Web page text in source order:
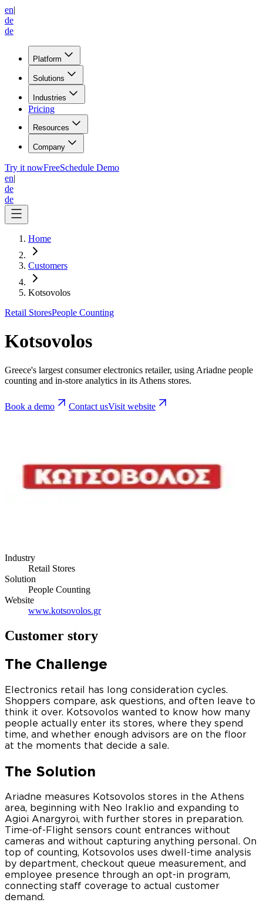
en|
de
de
Platform
Solutions
Industries
Pricing
Resources
Company
Try it nowFreeSchedule Demo
en|
de
de
Home
Customers
Kotsovolos
Retail StoresPeople Counting
Kotsovolos
Greece's largest consumer electronics retailer, using Ariadne people
counting and in-store analytics in its Athens stores.
Book a demo Contact usVisit website
Industry
Retail Stores
Solution
People Counting
Website
www.kotsovolos.gr
Customer story
The Challenge
Electronics retail has long consideration cycles.
Shoppers compare, ask questions, and often leave to
think it over. Kotsovolos wanted to know how many
people actually enter its stores, where they spend
time, and whether enough advisors are on the floor
at the moments that decide a sale.
The Solution
Ariadne measures Kotsovolos stores in the Athens
area, beginning with Neo Iraklio and expanding to
Agioi Anargyroi, with further stores in preparation.
Time-of-Flight sensors count entrances without
cameras and without capturing anything personal. On
top of counting, Kotsovolos uses dwell-time analysis
by department, checkout queue measurement, and
employee presence through an opt-in program,
connecting staff coverage to actual customer
demand.